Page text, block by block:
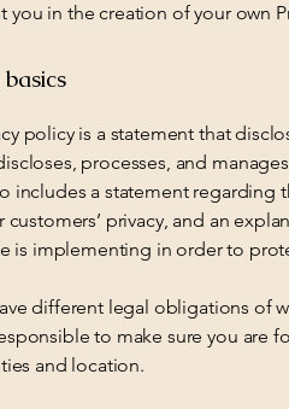
you in the creation of your own
policy is a statement that
processes, and
includes a statement regarding
customers’ privacy, and an
is implementing in order to
different legal obligations of
to make sure you are
and location.